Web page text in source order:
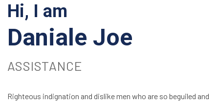
Hi, I am
Daniale Joe
ASSISTANCE
Righteous indignation and dislike men who are so beguiled and